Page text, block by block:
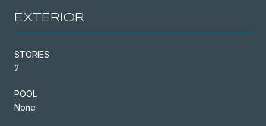
EXTERIOR
STORIES
2
POOL
None